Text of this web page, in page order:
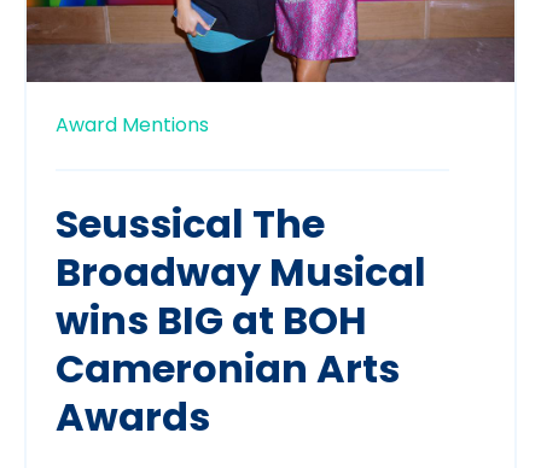
Award Mentions
Seussical The
Broadway Musical
wins BIG at BOH
Cameronian Arts
Awards